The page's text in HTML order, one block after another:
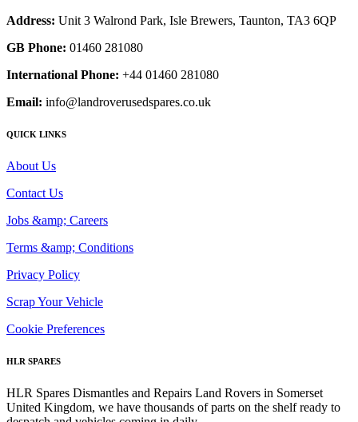
Address: Unit 3 Walrond Park, Isle Brewers, Taunton, TA3 6QP
GB Phone: 01460 281080
International Phone: +44 01460 281080
Email: info@landroverusedspares.co.uk
QUICK LINKS
About Us
Contact Us
Jobs &amp; Careers
Terms &amp; Conditions
Privacy Policy
Scrap Your Vehicle
Cookie Preferences
HLR SPARES
HLR Spares Dismantles and Repairs Land Rovers in Somerset
United Kingdom, we have thousands of parts on the shelf ready to